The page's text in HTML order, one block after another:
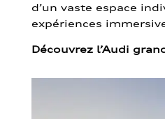
d’un vaste espace
expériences
Découvrez l’Audi